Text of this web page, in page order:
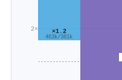
2× ×1.2
463k/381k